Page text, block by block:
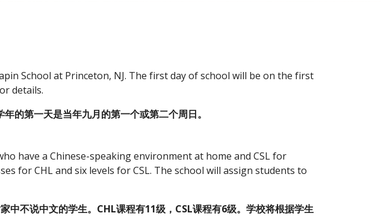
School at Princeton, NJ. The first day of school will be on the first
details.
的第一天是当年九月的第一个或第二个周日。
have a Chinese-speaking environment at home and CSL for
for CHL and six levels for CSL. The school will assign students to
中不说中文的学生。CHL课程有11级，CSL课程有6级。学校将根据学生